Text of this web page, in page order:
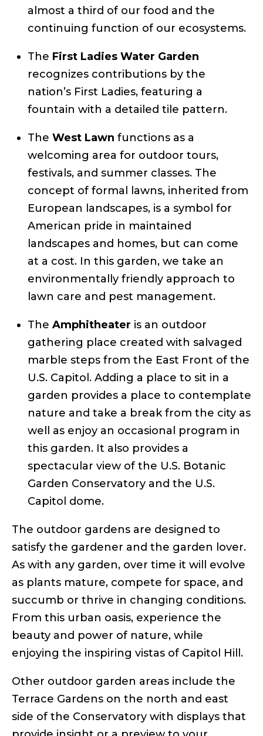
almost a third of our food and the
continuing function of our ecosystems.
The First Ladies Water Garden
recognizes contributions by the
nation’s First Ladies, featuring a
fountain with a detailed tile pattern.
The West Lawn functions as a
welcoming area for outdoor tours,
festivals, and summer classes. The
concept of formal lawns, inherited from
European landscapes, is a symbol for
American pride in maintained
landscapes and homes, but can come
at a cost. In this garden, we take an
environmentally friendly approach to
lawn care and pest management.
The Amphitheater is an outdoor
gathering place created with salvaged
marble steps from the East Front of the
U.S. Capitol. Adding a place to sit in a
garden provides a place to contemplate
nature and take a break from the city as
well as enjoy an occasional program in
this garden. It also provides a
spectacular view of the U.S. Botanic
Garden Conservatory and the U.S.
Capitol dome.
The outdoor gardens are designed to
satisfy the gardener and the garden lover.
As with any garden, over time it will evolve
as plants mature, compete for space, and
succumb or thrive in changing conditions.
From this urban oasis, experience the
beauty and power of nature, while
enjoying the inspiring vistas of Capitol Hill.
Other outdoor garden areas include the
Terrace Gardens on the north and east
side of the Conservatory with displays that